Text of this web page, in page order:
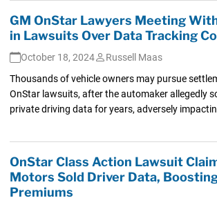
GM OnStar Lawyers Meeting
in Lawsuits Over Data Tracking
October 18, 2024
Russell Maas
Thousands of vehicle owners may pursue
OnStar lawsuits, after the automaker allegedly
private driving data for years, adversely
OnStar Class Action Lawsuit
Motors Sold Driver Data,
Premiums